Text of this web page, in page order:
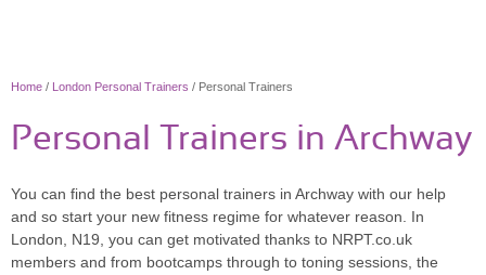
Home / London Personal Trainers / Personal Trainers
Personal Trainers in Archway
You can find the best personal trainers in Archway with our help
and so start your new fitness regime for whatever reason. In
London, N19, you can get motivated thanks to NRPT.co.uk
members and from bootcamps through to toning sessions, the